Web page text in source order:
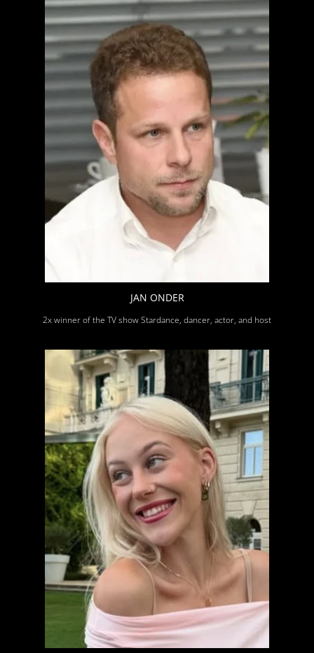
JAN ONDER
2x winner of the TV show Stardance, dancer, actor, and host